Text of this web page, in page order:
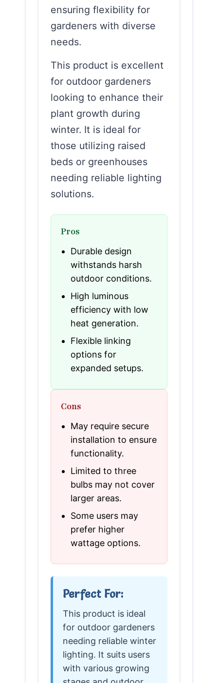
ensuring flexibility for
gardeners with diverse
needs.
This product is excellent
for outdoor gardeners
looking to enhance their
plant growth during
winter. It is ideal for
those utilizing raised
beds or greenhouses
needing reliable lighting
solutions.
Pros
Durable design
withstands harsh
outdoor conditions.
High luminous
efficiency with low
heat generation.
Flexible linking
options for
expanded setups.
Cons
May require secure
installation to ensure
functionality.
Limited to three
bulbs may not cover
larger areas.
Some users may
prefer higher
wattage options.
Perfect For:
This product is ideal
for outdoor gardeners
needing reliable winter
lighting. It suits users
with various growing